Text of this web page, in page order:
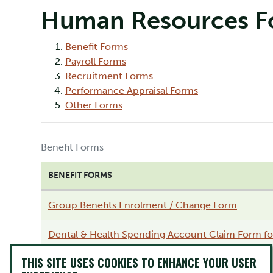
Human Resources
Benefit Forms
Payroll Forms
Recruitment Forms
Performance Appraisal Forms
Other Forms
Benefit Forms
BENEFIT FORMS
Group Benefits Enrolment / Change Form
Dental & Health Spending Account Claim Form
Drug Exception Form
THIS SITE USES COOKIES TO ENHANCE YOUR USER